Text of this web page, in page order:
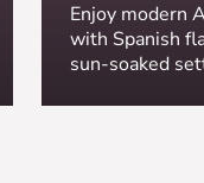
Enjoy modern
with Spanish
sun-soaked